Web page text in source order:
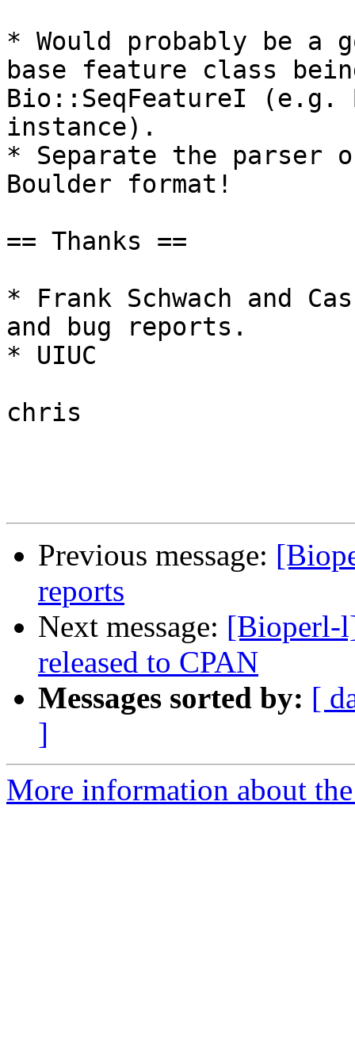
* Would probably be a
base feature class
Bio::SeqFeatureI (e.g.
instance).
* Separate the
Boulder format!
== Thanks ==
* Frank Schwach and
and bug reports.
* UIUC
chris
Previous message:
reports
Next message: [Bioperl-
released to CPAN
Messages sorted by: [
]
More information about